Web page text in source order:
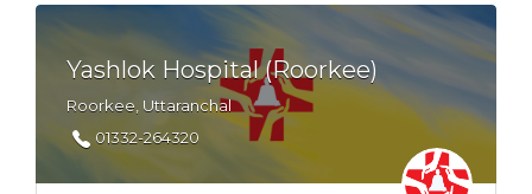
Yashlok Hospital (Roorkee)
Roorkee, Uttaranchal
01332-264320